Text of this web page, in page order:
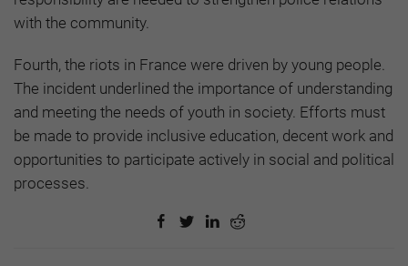
with the community.
Fourth, the riots in France were driven by young people.
The incident underlined the importance of understanding
and meeting the needs of youth in society. Efforts must
be made to provide inclusive education, decent work and
opportunities to participate actively in social and political
processes.